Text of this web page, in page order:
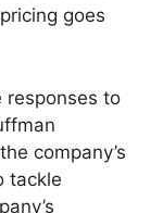
goes
responses to
company’s
tackle